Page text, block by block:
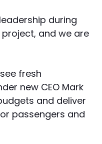
during
and we are
fresh
new CEO Mark
and deliver
passengers and